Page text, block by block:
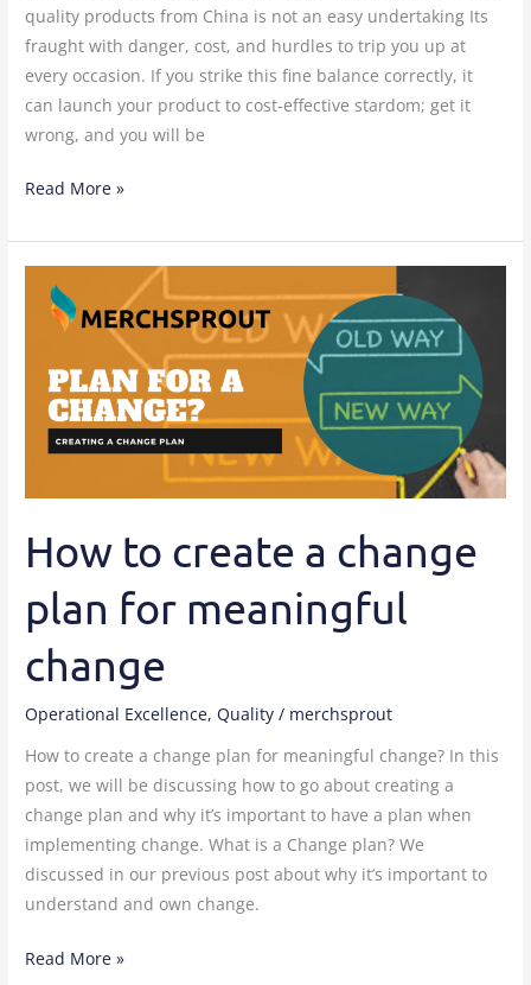
quality products from China is not an easy undertaking Its
fraught with danger, cost, and hurdles to trip you up at
every occasion. If you strike this fine balance correctly, it
can launch your product to cost-effective stardom; get it
wrong, and you will be
Read More »
How to create a change
plan for meaningful
change
Operational Excellence,Quality / merchsprout
How to create a change plan for meaningful change? In this
post, we will be discussing how to go about creating a
change plan and why it’s important to have a plan when
implementing change. What is a Change plan? We
discussed in our previous post about why it’s important to
understand and own change.
How
change
plan
Read More »